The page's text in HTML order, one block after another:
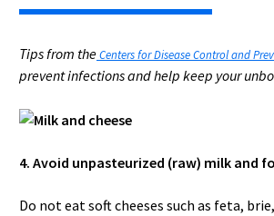
Tips from theCenters for Disease Control and
prevent infections and help keep your
4. Avoid unpasteurized (raw) milk and
Do not eat soft cheeses such as feta,